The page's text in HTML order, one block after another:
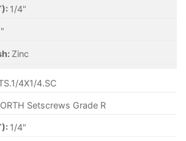
1/4"
Zinc
4X1/4.SC
Setscrews Grade R
1/4"